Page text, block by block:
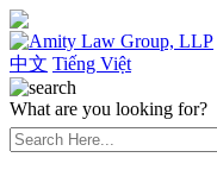
中文 Tiếng Việt
What are you looking for?